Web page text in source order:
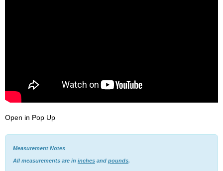
Open in Pop Up
Measurement Notes
All measurements are in inches and pounds.